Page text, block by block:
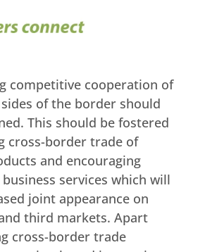
competitive cooperation of
sides of the border should
This should be fostered
cross-border trade of
and encouraging
services which will
joint appearance on
third markets. Apart
cross-border trade